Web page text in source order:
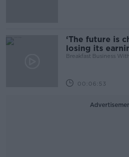
‘The future is
losing its
Breakfast Business
00:06:53